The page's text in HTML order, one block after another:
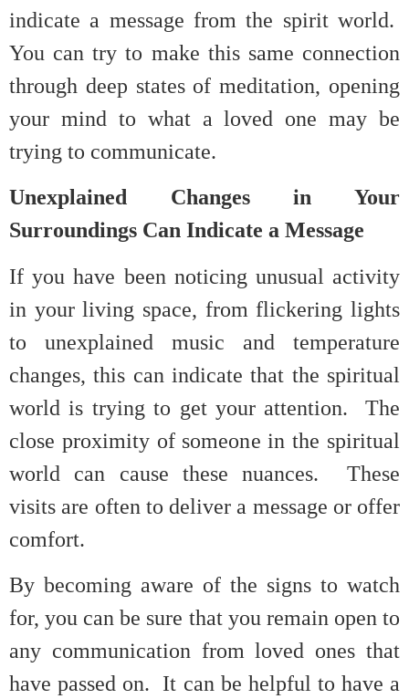
indicate a message from the spirit world.
You can try to make this same connection
through deep states of meditation, opening
your mind to what a loved one may be
trying to communicate.
Unexplained Changes in Your
Surroundings Can Indicate a Message
If you have been noticing unusual activity
in your living space, from flickering lights
to unexplained music and temperature
changes, this can indicate that the spiritual
world is trying to get your attention. The
close proximity of someone in the spiritual
world can cause these nuances. These
visits are often to deliver a message or offer
comfort.
By becoming aware of the signs to watch
for, you can be sure that you remain open to
any communication from loved ones that
have passed on. It can be helpful to have a